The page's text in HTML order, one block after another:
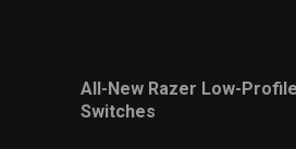
All-New Razer Low-
Switches